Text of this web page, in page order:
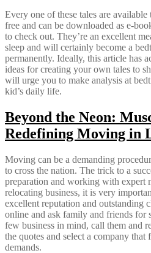
Every one of these tales are
free and can be downloaded as e-
to check out. They’re an excellent
sleep and will certainly become a
permanently. Ideally, this article has
ideas for creating your own tales to
will urge you to make analysis at
kid’s daily life.
Beyond the Neon:
Redefining Moving in
Moving can be a demanding
to cross the nation. The trick to a
preparation and working with expert
relocating business, it is very
excellent reputation and outstanding
online and ask family and friends for
few business in mind, call them and
the quotes and select a company
demands.